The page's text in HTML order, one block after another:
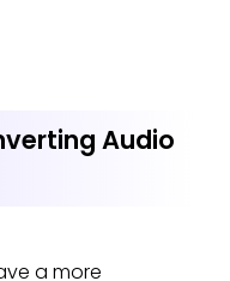
Audio
a more